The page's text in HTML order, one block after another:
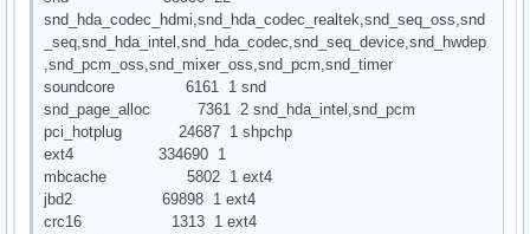
snd_hda_codec_hdmi,snd_hda_codec_realtek,snd_seq_oss,snd
_seq,snd_hda_intel,snd_hda_codec,snd_seq_device,snd_hwdep
,snd_pcm_oss,snd_mixer_oss,snd_pcm,snd_timer
soundcore 6161 1 snd
snd_page_alloc 7361 2 snd_hda_intel,snd_pcm
pci_hotplug 24687 1 shpchp
ext4 334690 1
mbcache 5802 1 ext4
jbd2 69898 1 ext4
crc16 1313 1 ext4